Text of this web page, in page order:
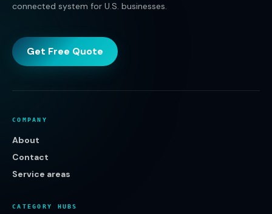
connected system for U.S. businesses.
Get Free Quote
COMPANY
About
Contact
Service areas
CATEGORY HUBS